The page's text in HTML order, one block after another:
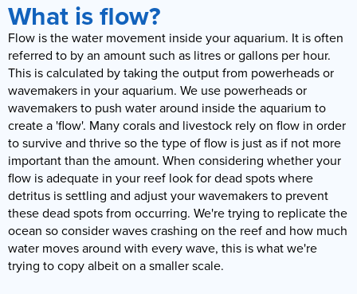
What is flow?
Flow is the water movement inside your aquarium. It is often
referred to by an amount such as litres or gallons per hour.
This is calculated by taking the output from powerheads or
wavemakers in your aquarium. We use powerheads or
wavemakers to push water around inside the aquarium to
create a 'flow'. Many corals and livestock rely on flow in order
to survive and thrive so the type of flow is just as if not more
important than the amount. When considering whether your
flow is adequate in your reef look for dead spots where
detritus is settling and adjust your wavemakers to prevent
these dead spots from occurring. We're trying to replicate the
ocean so consider waves crashing on the reef and how much
water moves around with every wave, this is what we're
trying to copy albeit on a smaller scale.